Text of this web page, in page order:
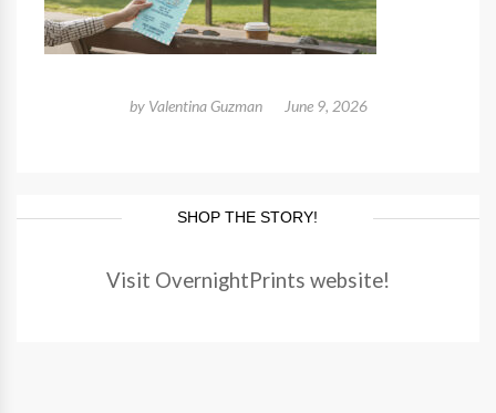
by Valentina Guzman June 9, 2026
SHOP THE STORY!
Visit OvernightPrints website!